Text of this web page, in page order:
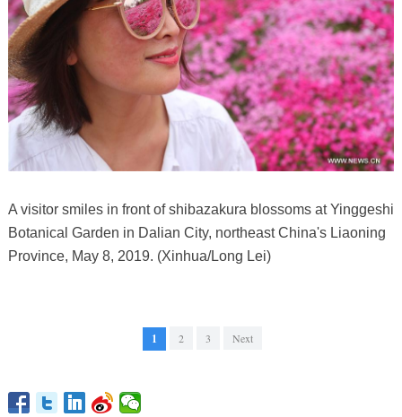
A visitor smiles in front of shibazakura blossoms at Yinggeshi
Botanical Garden in Dalian City, northeast China's Liaoning
Province, May 8, 2019. (Xinhua/Long Lei)
1 2 3 Next